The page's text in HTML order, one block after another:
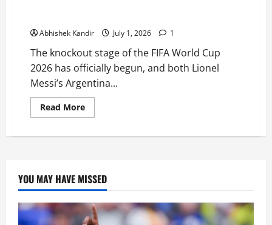
Abhishek Kandir July 1, 2026 1
The knockout stage of the FIFA World Cup
2026 has officially begun, and both Lionel
Messi’s Argentina...
Read More
YOU MAY HAVE MISSED